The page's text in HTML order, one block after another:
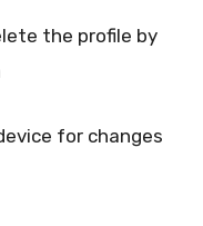
the profile by
for changes